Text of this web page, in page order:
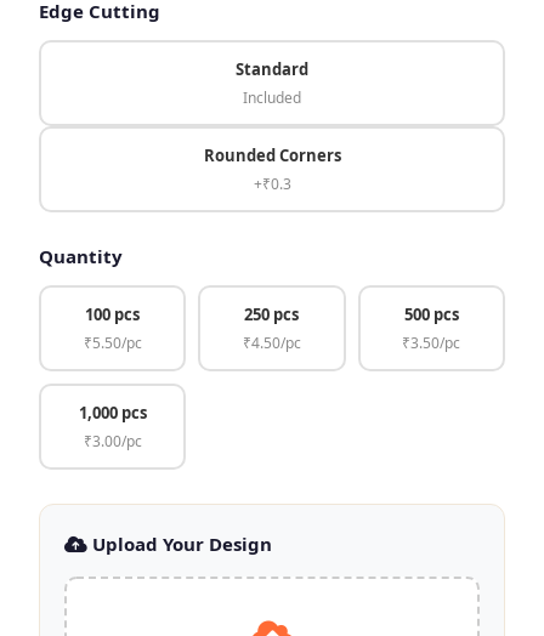
Edge Cutting
Standard
Included
Rounded Corners
+₹0.3
Quantity
100 pcs
₹5.50/pc
250 pcs
₹4.50/pc
500 pcs
₹3.50/pc
1,000 pcs
₹3.00/pc
Upload Your Design